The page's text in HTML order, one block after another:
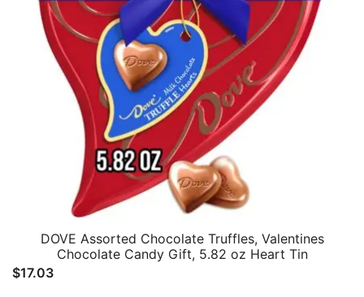
DOVE Assorted Chocolate Truffles, Valentines
Chocolate Candy Gift, 5.82 oz Heart Tin
$17.03